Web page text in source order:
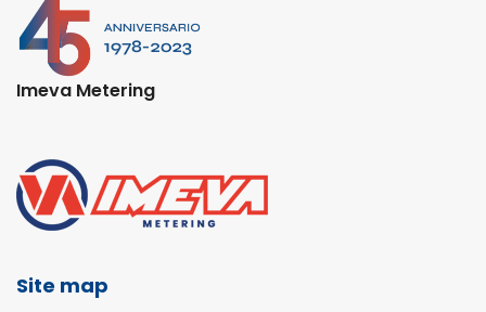
Imeva Metering
Site map